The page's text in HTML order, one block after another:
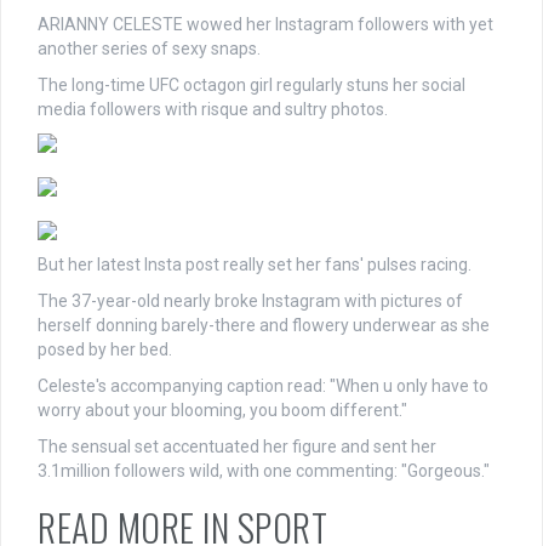
ARIANNY CELESTE wowed her Instagram followers with yet
another series of sexy snaps.
The long-time UFC octagon girl regularly stuns her social
media followers with risque and sultry photos.
But her latest Insta post really set her fans' pulses racing.
The 37-year-old nearly broke Instagram with pictures of
herself donning barely-there and flowery underwear as she
posed by her bed.
Celeste's accompanying caption read: "When u only have to
worry about your blooming, you boom different."
The sensual set accentuated her figure and sent her
3.1million followers wild, with one commenting: "Gorgeous."
READ MORE IN SPORT